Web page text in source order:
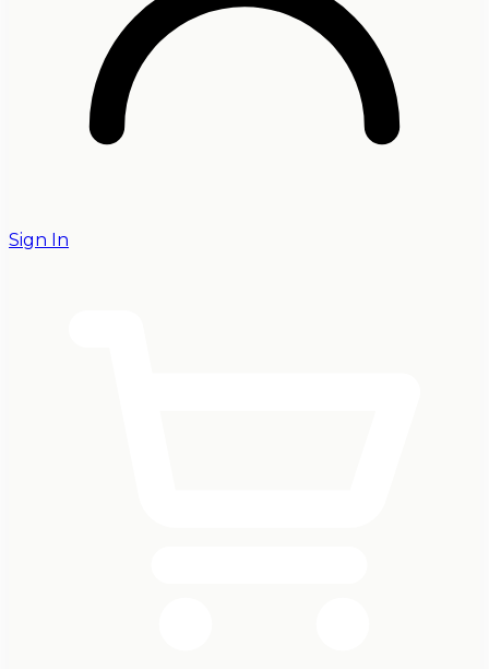
Sign In